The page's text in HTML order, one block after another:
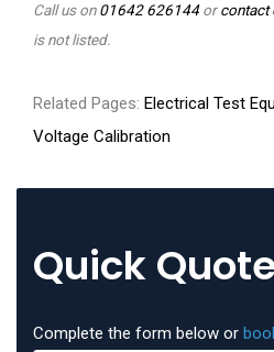
Call us on01642 626144orcontact
is not listed.
Related Pages: Electrical Test
Voltage Calibration
Quick
Complete the form below or